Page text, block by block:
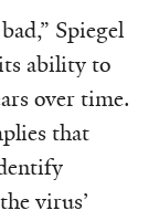
Spiegel
ability to
over time.
that
virus’